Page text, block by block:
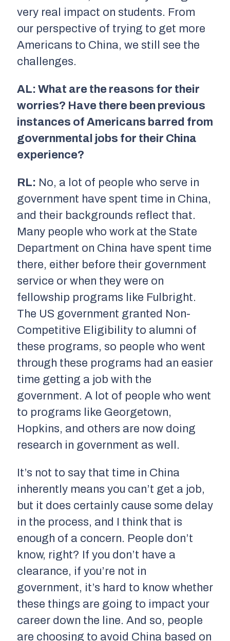
very real impact on students. From
our perspective of trying to get more
Americans to China, we still see the
challenges.
AL: What are the reasons for their
worries? Have there been previous
instances of Americans barred from
governmental jobs for their China
experience?
RL: No, a lot of people who serve in
government have spent time in China,
and their backgrounds reflect that.
Many people who work at the State
Department on China have spent time
there, either before their government
service or when they were on
fellowship programs like Fulbright.
The US government granted Non-
Competitive Eligibility to alumni of
these programs, so people who went
through these programs had an easier
time getting a job with the
government. A lot of people who went
to programs like Georgetown,
Hopkins, and others are now doing
research in government as well.
It’s not to say that time in China
inherently means you can’t get a job,
but it does certainly cause some delay
in the process, and I think that is
enough of a concern. People don’t
know, right? If you don’t have a
clearance, if you’re not in
government, it’s hard to know whether
these things are going to impact your
career down the line. And so, people
are choosing to avoid China based on